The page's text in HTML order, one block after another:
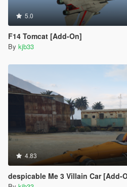
5.0
F14 Tomcat [Add-On]
By kjb33
4.83
despicable Me 3 Villain Car [Add-